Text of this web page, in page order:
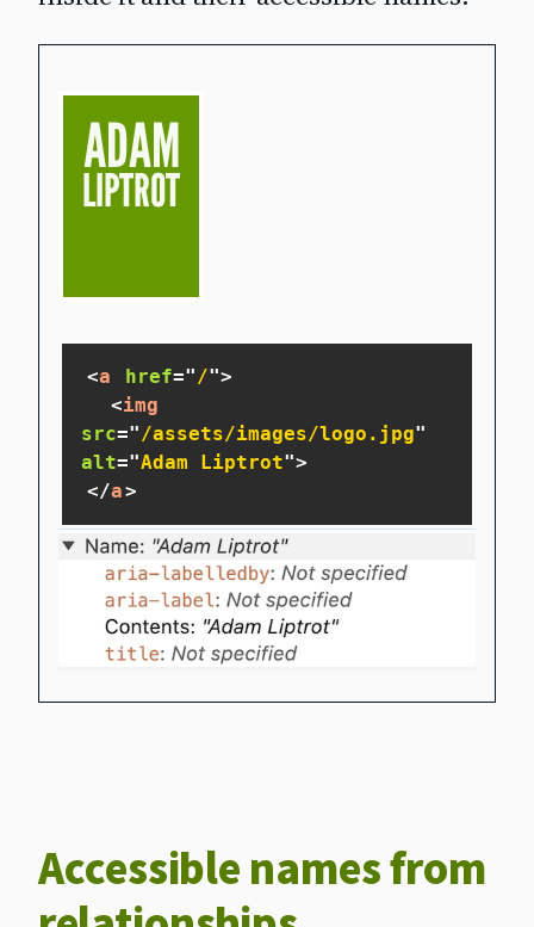
<a href="/">
<img
src="/assets/images/logo.jpg"
alt="Adam Liptrot">
</a>
Accessible names from